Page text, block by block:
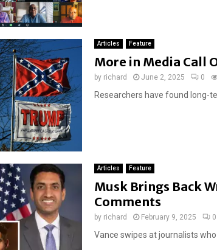
Articles Feature
More in Media Call
by richard June 2, 2025 0
Researchers have found long-
Articles Feature
Musk Brings Back
Comments
by richard February 9, 2025 0
Vance swipes at journalists who